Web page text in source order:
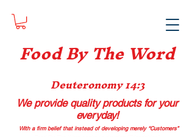
Food By The Word
Deuteronomy 14:3
We provide quality productsfor your
everyday!
With a firm belief that instead of developing merely “Customers”